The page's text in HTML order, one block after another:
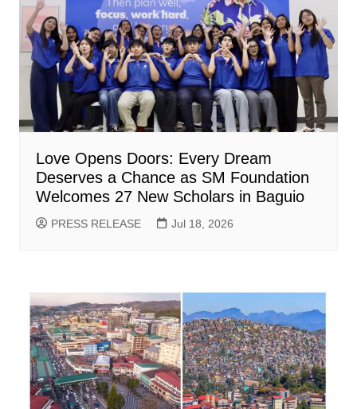
Love Opens Doors: Every Dream
Deserves a Chance as SM Foundation
Welcomes 27 New Scholars in Baguio
PRESS RELEASE Jul 18, 2026